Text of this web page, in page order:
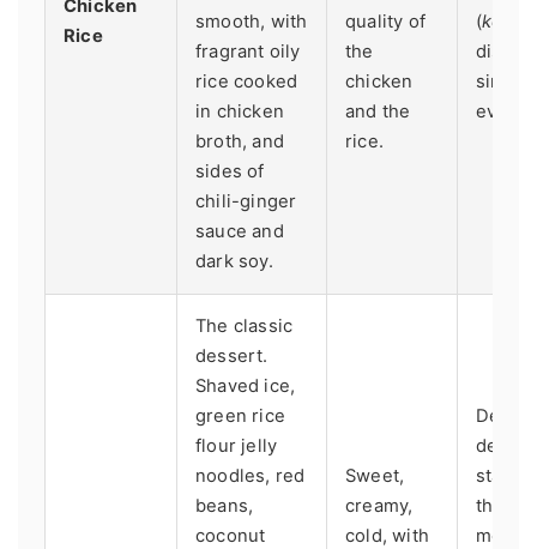
Chicken
Rice
smooth, with
fragrant oily
rice cooked
in chicken
broth, and
sides of
chili-ginger
sauce and
dark soy.
quality of
the
chicken
and the
rice.
(
dish
The classic
dessert.
Shaved ice,
green rice
flour jelly
noodles, red
beans,
coconut
Sweet,
creamy,
cold, with
stalls
the
meal